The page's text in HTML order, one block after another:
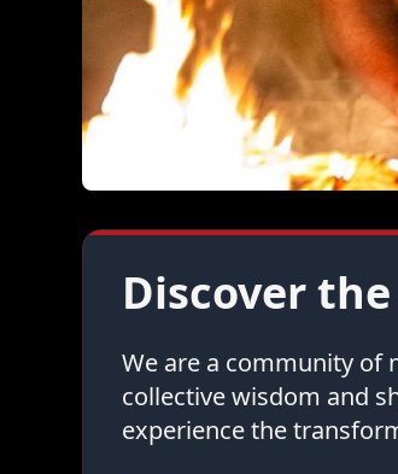
Discover
We are a community of
collective wisdom and
experience the